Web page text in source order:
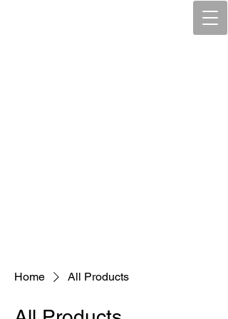
Home All Products